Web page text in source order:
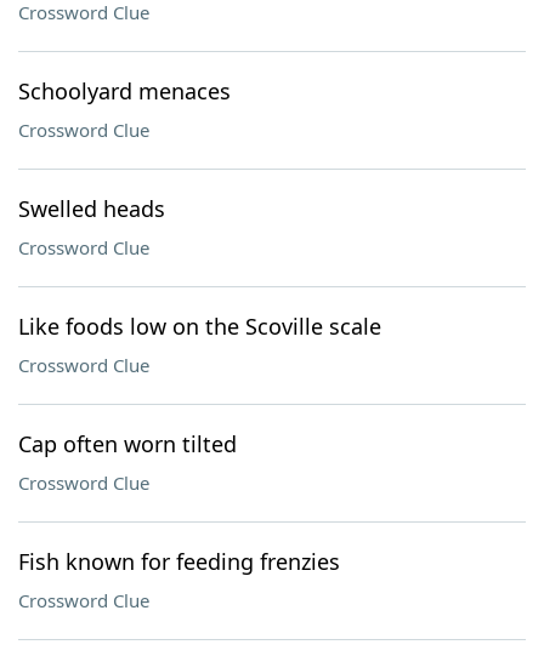
Crossword Clue
Schoolyard menaces
Crossword Clue
Swelled heads
Crossword Clue
Like foods low on the Scoville scale
Crossword Clue
Cap often worn tilted
Crossword Clue
Fish known for feeding frenzies
Crossword Clue